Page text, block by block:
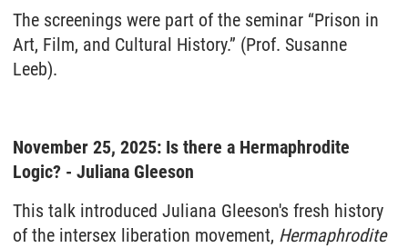
The screenings were part of the seminar “Prison in
Art, Film, and Cultural History.” (Prof. Susanne
Leeb).
November 25, 2025: Is there a Hermaphrodite
Logic? - Juliana Gleeson
This talk introduced Juliana Gleeson's fresh history
of the intersex liberation movement, Hermaphrodite